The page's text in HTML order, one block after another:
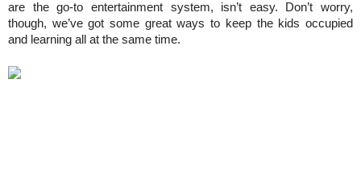
are the go-to entertainment system, isn’t easy. Don’t worry,
though, we’ve got some great ways to keep the kids occupied
and learning all at the same time.